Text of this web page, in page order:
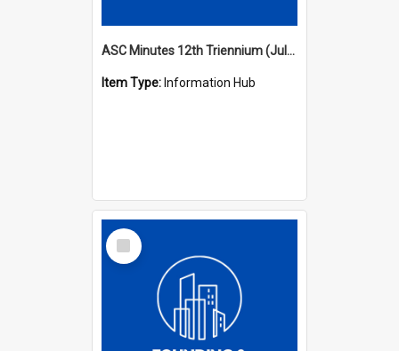
ASC Minutes 12th Triennium (July 2009 - July 2012)
Item Type: Information Hub
Select
Item